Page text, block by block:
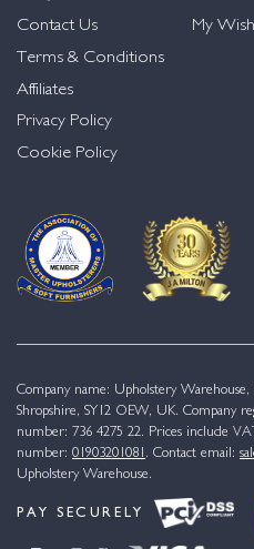
Contact Us
Terms & Conditions
Affiliates
Privacy Policy
Cookie Policy
My
Company name: Upholstery Warehouse,
Shropshire, SY12 OEW, UK. Company
number: 736 4275 22. Prices include
number: 01903201081 . Contact email:
Upholstery Warehouse.
PAY SECURELY